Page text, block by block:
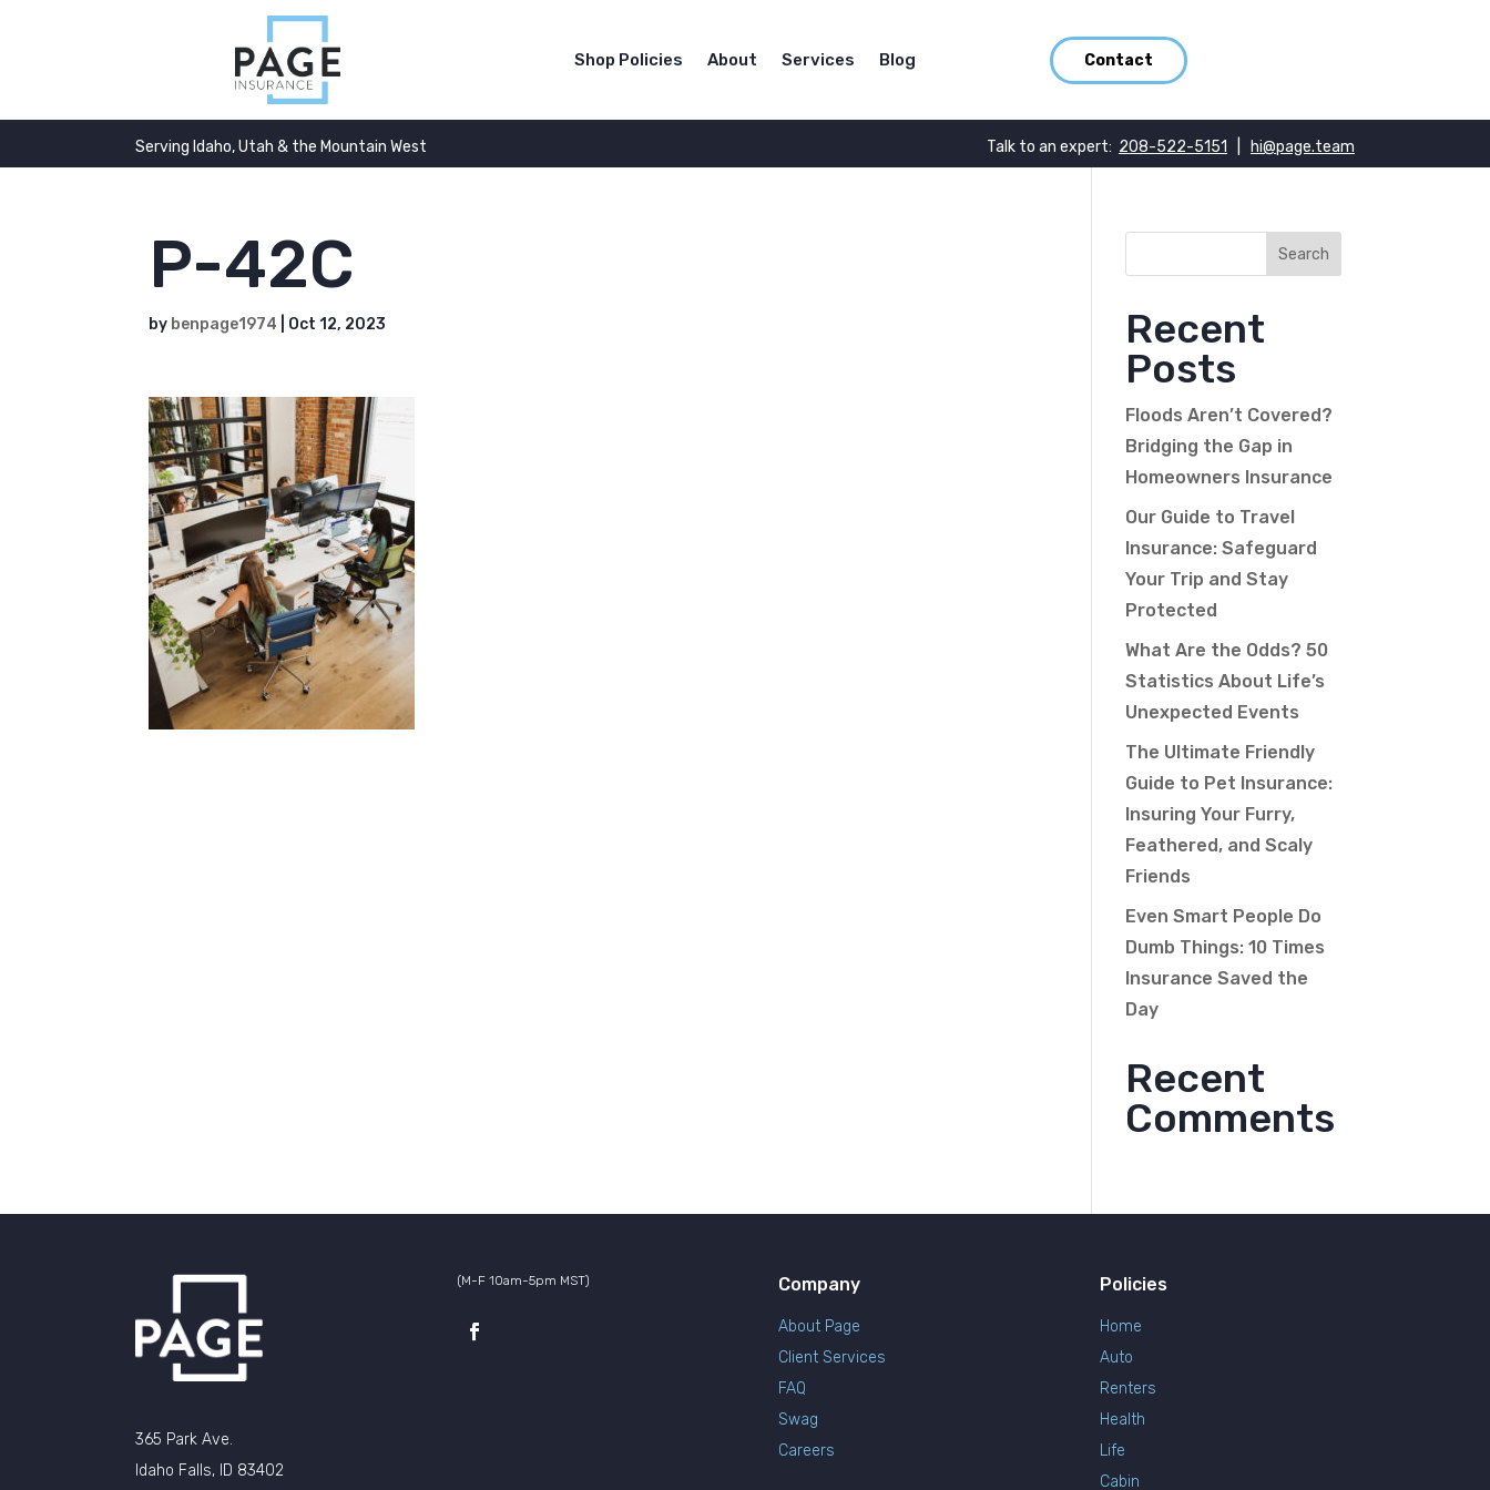
Shop Policies About Services Blog Contact
Serving Idaho, Utah & the Mountain West Talk to an expert: 208-522-5151 hi@page.team
P-42C
by benpage1974 Oct 12, 2023
Recent
Posts
Floods Aren’t Covered?
Bridging the Gap in
Homeowners Insurance
Our Guide to Travel
Insurance: Safeguard
Your Trip and Stay
Protected
What Are the Odds? 50
Statistics About Life’s
Unexpected Events
The Ultimate Friendly
Guide to Pet Insurance:
Insuring Your Furry,
Feathered, and Scaly
Friends
Even Smart People Do
Dumb Things: 10 Times
Insurance Saved the
Day
Recent
Comments
365 Park Ave.
Idaho Falls, ID 83402
(M-F 10am-5pm MST) Company
About Page
Client Services
FAQ
Swag
Careers
Policies
Home
Auto
Renters
Health
Life
Cabin